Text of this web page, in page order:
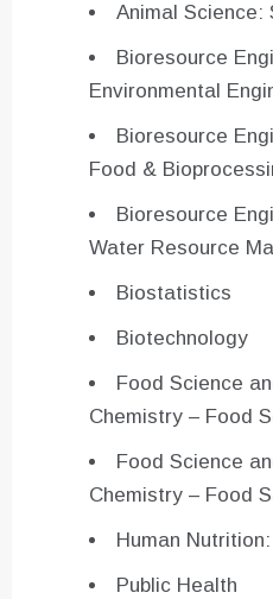
Animal Science:
Bioresource
Environmental
Bioresource
Food &
Bioresource
Water Resource
Biostatistics
Biotechnology
Food Science
Chemistry – Food
Food Science
Chemistry – Food
Human
Public Health